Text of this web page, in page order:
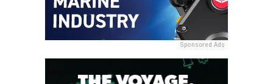
Sponsored Ads